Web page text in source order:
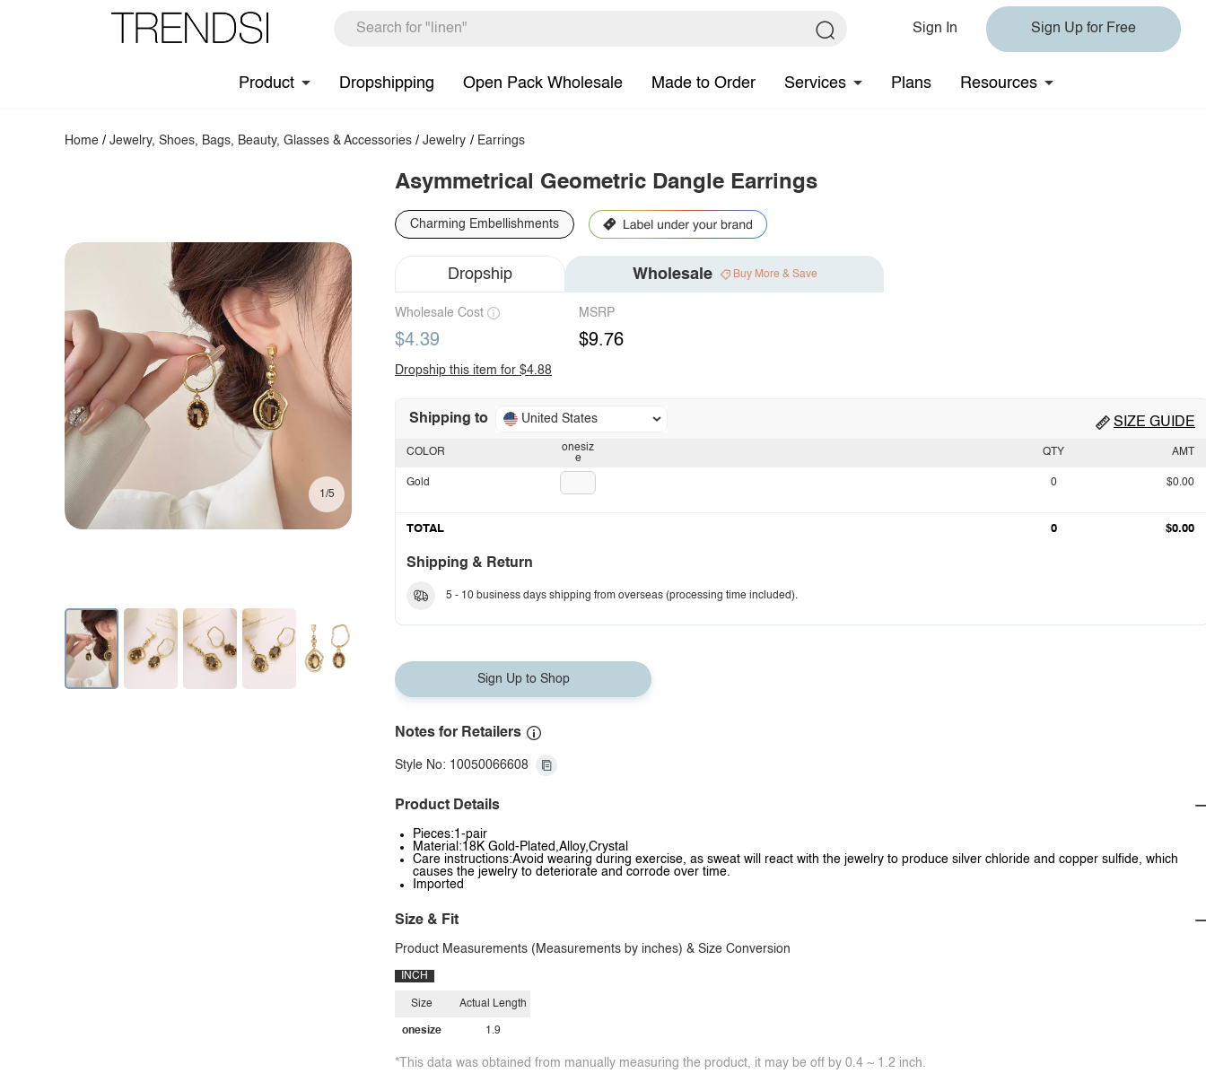
Sign In Sign Up for Free
Product Dropshipping Open Pack Wholesale Made to Order Services Plans Resources
Home /Jewelry, Shoes, Bags, Beauty, Glasses & Accessories /Jewelry / Earrings
1/5
Asymmetrical Geometric Dangle Earrings
Charming Embellishments
Dropship Wholesale Buy More & Save
Wholesale Cost
$4.39
MSRP
$9.76
Dropship this item for $4.88
Shipping to United States SIZE GUIDE
onesiz
e
COLOR
Gold
QTY AMT
0 $0.00
TOTAL 0 $0.00
Shipping & Return
5 - 10 business days shipping from overseas (processing time included).
Sign Up to Shop
Notes for Retailers
Style No: 10050066608
Product Details
Pieces:1-pair
Material:18K Gold-Plated,Alloy,Crystal
Care instructions:Avoid wearing during exercise, as sweat will react with the jewelry to produce silver chloride and copper sulfide, which
causes the jewelry to deteriorate and corrode over time.
Imported
Size & Fit
Product Measurements (Measurements by inches) & Size Conversion
INCH
Size
onesize
Actual Length
1.9
*This data was obtained from manually measuring the product, it may be off by 0.4 ~ 1.2 inch.